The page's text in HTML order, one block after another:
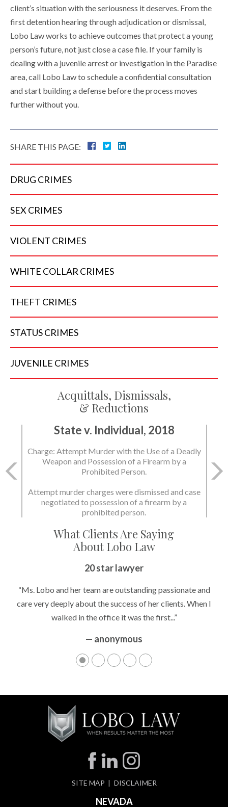
client’s situation with the seriousness it deserves. From the
first detention hearing through adjudication or dismissal,
Lobo Law works to achieve outcomes that protect a young
person’s future, not just close a case file. If your family is
dealing with a juvenile arrest or investigation in the Paradise
area, call Lobo Law to schedule a confidential consultation
and start building a defense before the process moves
further without you.
SHARE THIS PAGE:
DRUG CRIMES
SEX CRIMES
VIOLENT CRIMES
WHITE COLLAR CRIMES
THEFT CRIMES
STATUSCRIMES
JUVENILE CRIMES
Acquittals, Dismissals,
& Reductions
State v. Individual, 2018
Charge: Murder with the Use of a Deadly Weapon
and Possession of a Firearm by a Prohibited
State dismissed the charges.
What Clients Are Saying
About Lobo Law
20 star lawyer
“Ms. Lobo and her team are outstanding passionate and
care very deeply about the success of her clients. When I
walked in the office it was the first...”
— anonymous
Peace of Mind
“It’s hard to know what to expect if you have never been in a
situation where you are being accused of something that
can greatly impact your life....”
— anonymous
SITE MAP DISCLAIMER
NEVADA